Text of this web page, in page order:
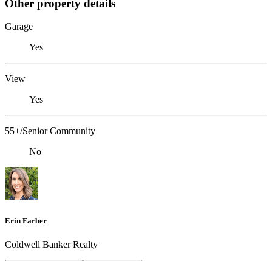
Other property details
Garage
Yes
View
Yes
55+/Senior Community
No
Erin Farber
Coldwell Banker Realty